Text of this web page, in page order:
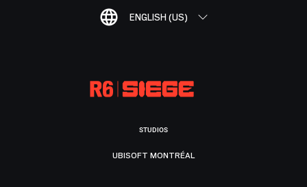
ENGLISH (US)
STUDIOS
UBISOFT MONTRÉAL